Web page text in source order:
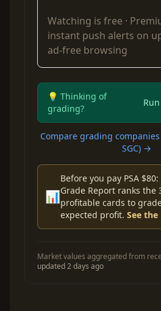
Watching is free ·
instant push alerts on
ad-free browsing
💡 Thinking of
grading?
Compare grading companies
SGC) →
📊
Before you pay PSA
Grade Report ranks the
profitable cards to
expected profit. See
Market values aggregated from
updated 2 days ago